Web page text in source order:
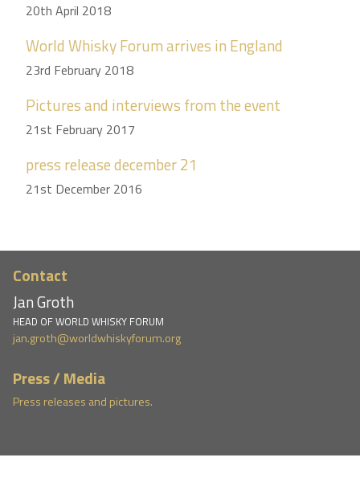
20th April 2018
World Whisky Forum arrives in England
23rd February 2018
Pictures and interviews from the event
21st February 2017
press release december 21
21st December 2016
Contact
Jan Groth
HEAD OF WORLD WHISKY FORUM
jan.groth@worldwhiskyforum.org
Press / Media
Press releases and pictures.